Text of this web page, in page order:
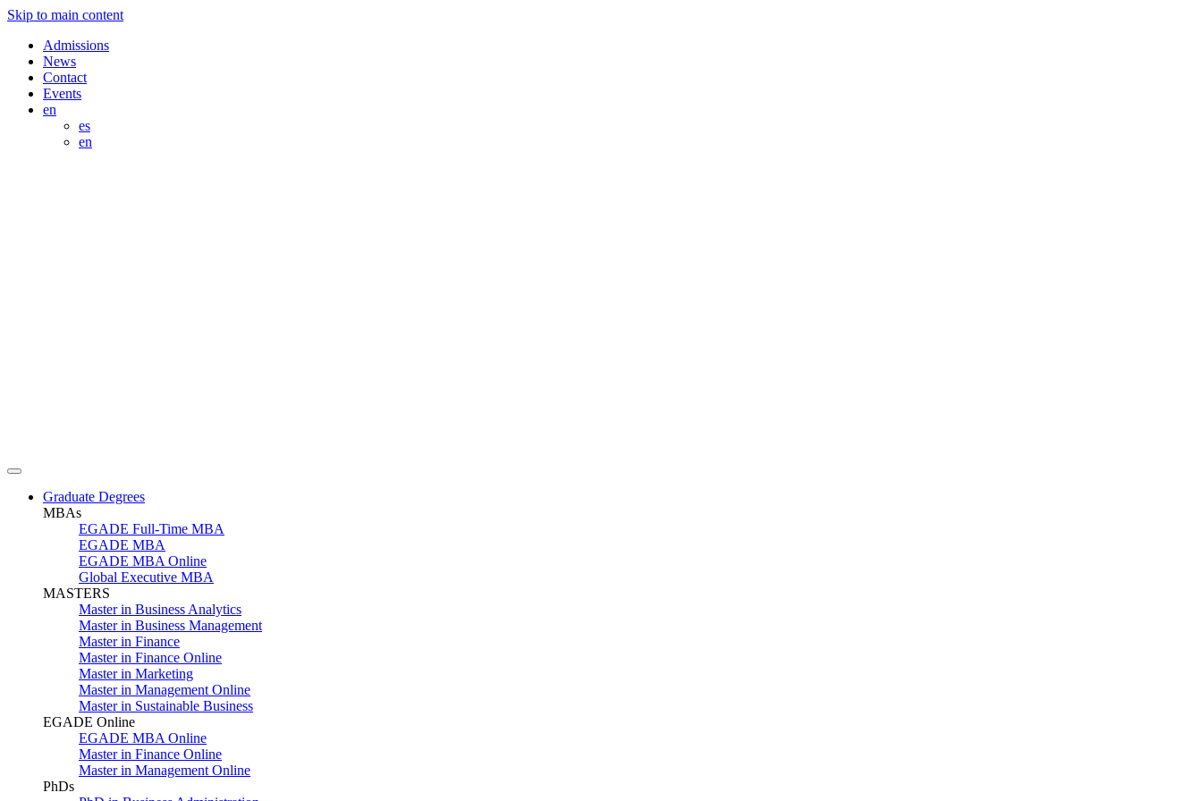
Skip to main content
Admissions
News
Contact
Events
en
es
en
Graduate Degrees
MBAs
EGADE Full-Time MBA
EGADE MBA
EGADE MBA Online
Global Executive MBA
MASTERS
Master in Business Analytics
Master in Business Management
Master in Finance
Master in Finance Online
Master in Marketing
Master in Management Online
Master in Sustainable Business
EGADE Online
EGADE MBA Online
Master in Finance Online
Master in Management Online
PhDs